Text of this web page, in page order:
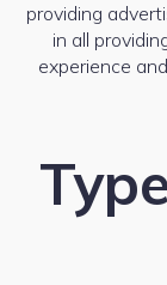
providing
in all
experience